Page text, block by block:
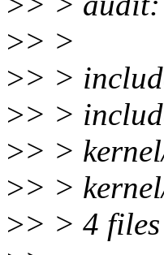
>> >
>> >
>> >
>> >
>> >
>> > 4